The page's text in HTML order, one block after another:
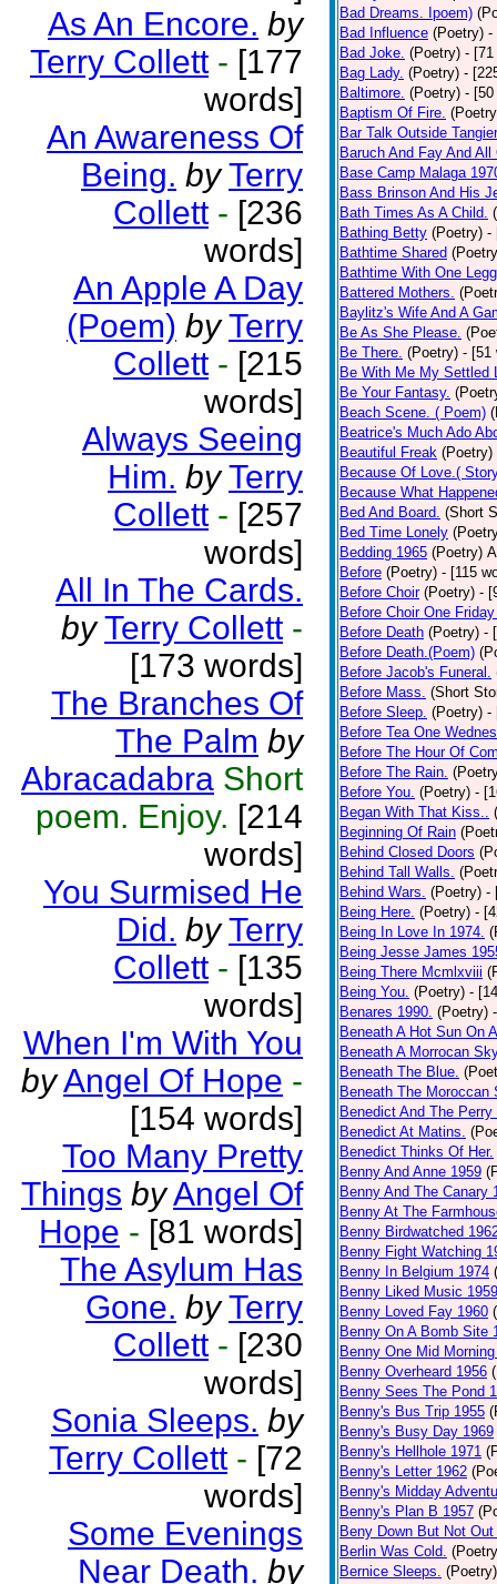
As An Encore. by
Terry Collett - [177
words]
An Awareness Of
Being. by Terry
Collett - [236
words]
An Apple A Day
(Poem) by Terry
Collett - [215
words]
Always Seeing
Him. by Terry
Collett - [257
words]
All In The Cards.
by Terry Collett -
[173 words]
The Branches Of
The Palm by
Abracadabra Short
poem. Enjoy. [214
words]
You Surmised He
Did. by Terry
Collett - [135
words]
When I'm With You
byAngel Of Hope -
[154 words]
Too Many Pretty
Things byAngel Of
Hope - [81 words]
The Asylum Has
Gone. by Terry
Collett - [230
words]
Sonia Sleeps. by
Terry Collett - [72
words]
Some Evenings
Near Death. by
Bad Dreams. Ipoem)
Bad Influence (Poetry) -
Bad Joke. (Poetry) - [71
Bag Lady. (Poetry) -
Baltimore. (Poetry) - [50
Baptism Of Fire.
Bar Talk Outside
Baruch And Fay And All
Base Camp Malaga
Bass Brinson And His
Bath Times As A Child.
Bathing Betty (Poetry) -
Bathtime Shared
Bathtime With One
Battered Mothers.
Baylitz's Wife And A
Be As She Please.
Be There. (Poetry) - [51
Be With Me My Settled
Be Your Fantasy.
Beach Scene. ( Poem)
Beatrice's Much Ado
Beautiful Freak (Poetry)
Because Of Love.(
Because What
Bed And Board. (Short
Bed Time Lonely
Bedding 1965 (Poetry)
Before (Poetry) - [115
Before Choir (Poetry) -
Before Choir One
Before Death (Poetry) -
Before Death.(Poem)
Before Jacob's Funeral.
Before Mass. (Short
Before Sleep. (Poetry) -
Before Tea One
Before The Hour Of
Before The Rain.
Before You. (Poetry) -
Began With That Kiss..
Beginning Of Rain
Behind Closed Doors
Behind Tall Walls.
Behind Wars. (Poetry) -
Being Here. (Poetry) -
Being In Love In 1974.
Being Jesse James
Being There Mcmlxviii
Being You. (Poetry) -
Benares 1990. (Poetry)
Beneath A Hot Sun On
Beneath A Morrocan
Beneath The Blue.
Beneath The Moroccan
Benedict And The Perry
Benedict At Matins.
Benedict Thinks Of Her.
Benny And Anne 1959
Benny And The Canary
Benny At The
Benny Birdwatched
Benny Fight Watching
Benny In Belgium 1974
Benny Liked Music 1959
Benny Loved Fay 1960
Benny On A Bomb Site
Benny One Mid
Benny Overheard 1956
Benny Sees The Pond
Benny's Bus Trip 1955
Benny's Busy Day 1969
Benny's Hellhole 1971
Benny's Letter 1962
Benny's Midday
Benny's Plan B 1957
Beny Down But Not Out
Berlin Was Cold.
Bernice Sleeps. (Poetry)